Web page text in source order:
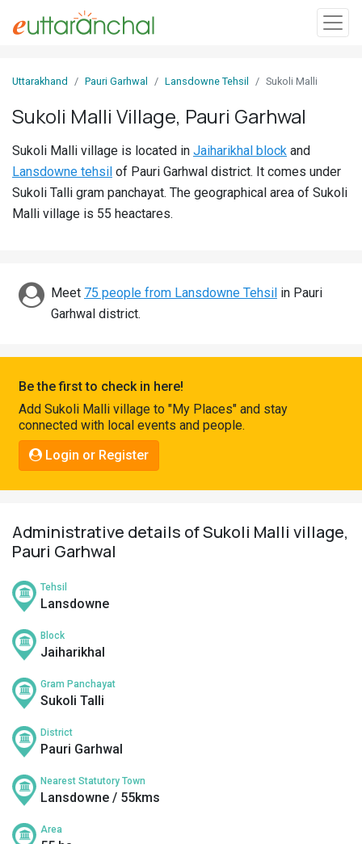
In
Villages
Districts
Discover
Connect
Uttarakhand Pauri Garhwal Lansdowne Tehsil Sukoli Malli
Sukoli Malli Village, Pauri Garhwal
Sukoli Malli village is located in Jaiharikhal block and
Lansdowne tehsil of Pauri Garhwal district. It comes under
Sukoli Talli gram panchayat. The geographical area of Sukoli
Malli village is 55 heactares.
Meet 75 people from Lansdowne Tehsil in Pauri
Garhwal district.
Be the first to check in here!
Add Sukoli Malli village to "My Places" and stay
connected with local events and people.
Login or Register
Administrative details of Sukoli Malli village,
Pauri Garhwal
Tehsil
Lansdowne
Block
Jaiharikhal
Gram Panchayat
Sukoli Talli
District
Pauri Garhwal
Nearest Statutory Town
Lansdowne / 55kms
Area